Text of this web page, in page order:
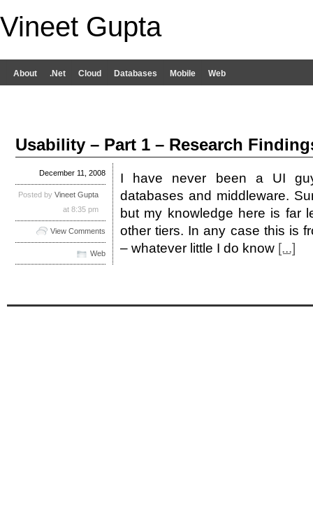
Vineet Gupta
About .Net Cloud Databases Mobile Web
Usability – Part 1 – Research
I have never been a UI
databases and middleware.
but my knowledge here is far
other tiers. In any case this is
– whatever little I do know [...]
December 11, 2008
Posted by Vineet Gupta
at 8:35 pm
View Comments
Web